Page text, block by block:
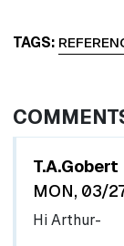
TAGS
T.A.Gobert
MON, 03/
Hi Arthur-